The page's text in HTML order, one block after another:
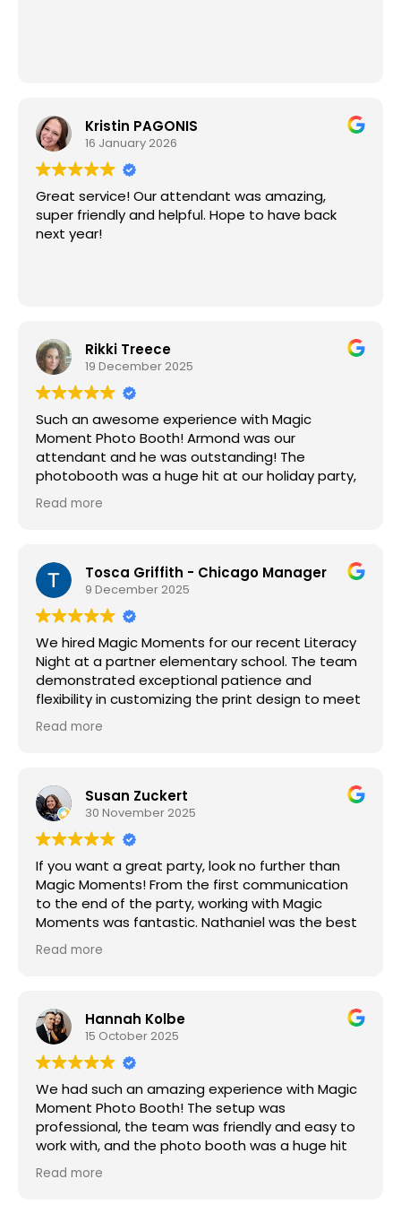
Kristin PAGONIS
16 January 2026
Great service! Our attendant was amazing,
super friendly and helpful. Hope to have back
next year!
Rikki Treece
19 December 2025
Such an awesome experience with Magic
Moment Photo Booth! Armond was our
attendant and he was outstanding! The
photobooth was a huge hit at our holiday party,
the props were great, and the photo quality was
awesome! I would highly recommend this
Read more
Tosca Griffith - Chicago Manager
9 December 2025
We hired Magic Moments for our recent Literacy
Night at a partner elementary school. The team
demonstrated exceptional patience and
flexibility in customizing the print design to meet
our requirements. Guests appreciated the
opportunity to take home a photo from the
that Magic Moments honored the same pricing
as our previous engagement for this event,
reflecting their commitment to long-term client
relationships.
Read more
Susan Zuckert
30 November 2025
If you want a great party, look no further than
Magic Moments! From the first communication
to the end of the party, working with Magic
Moments was fantastic. Nathaniel was the best
and arrived early, in a huge snowstorm, and even
though half of our guests canceled, the Photo
remember!
Read more
Hannah Kolbe
15 October 2025
We had such an amazing experience with Magic
Moment Photo Booth! The setup was
professional, the team was friendly and easy to
work with, and the photo booth was a huge hit
with our guests — so much fun and laughter all
night. We used the glam black and white filter,
Read more